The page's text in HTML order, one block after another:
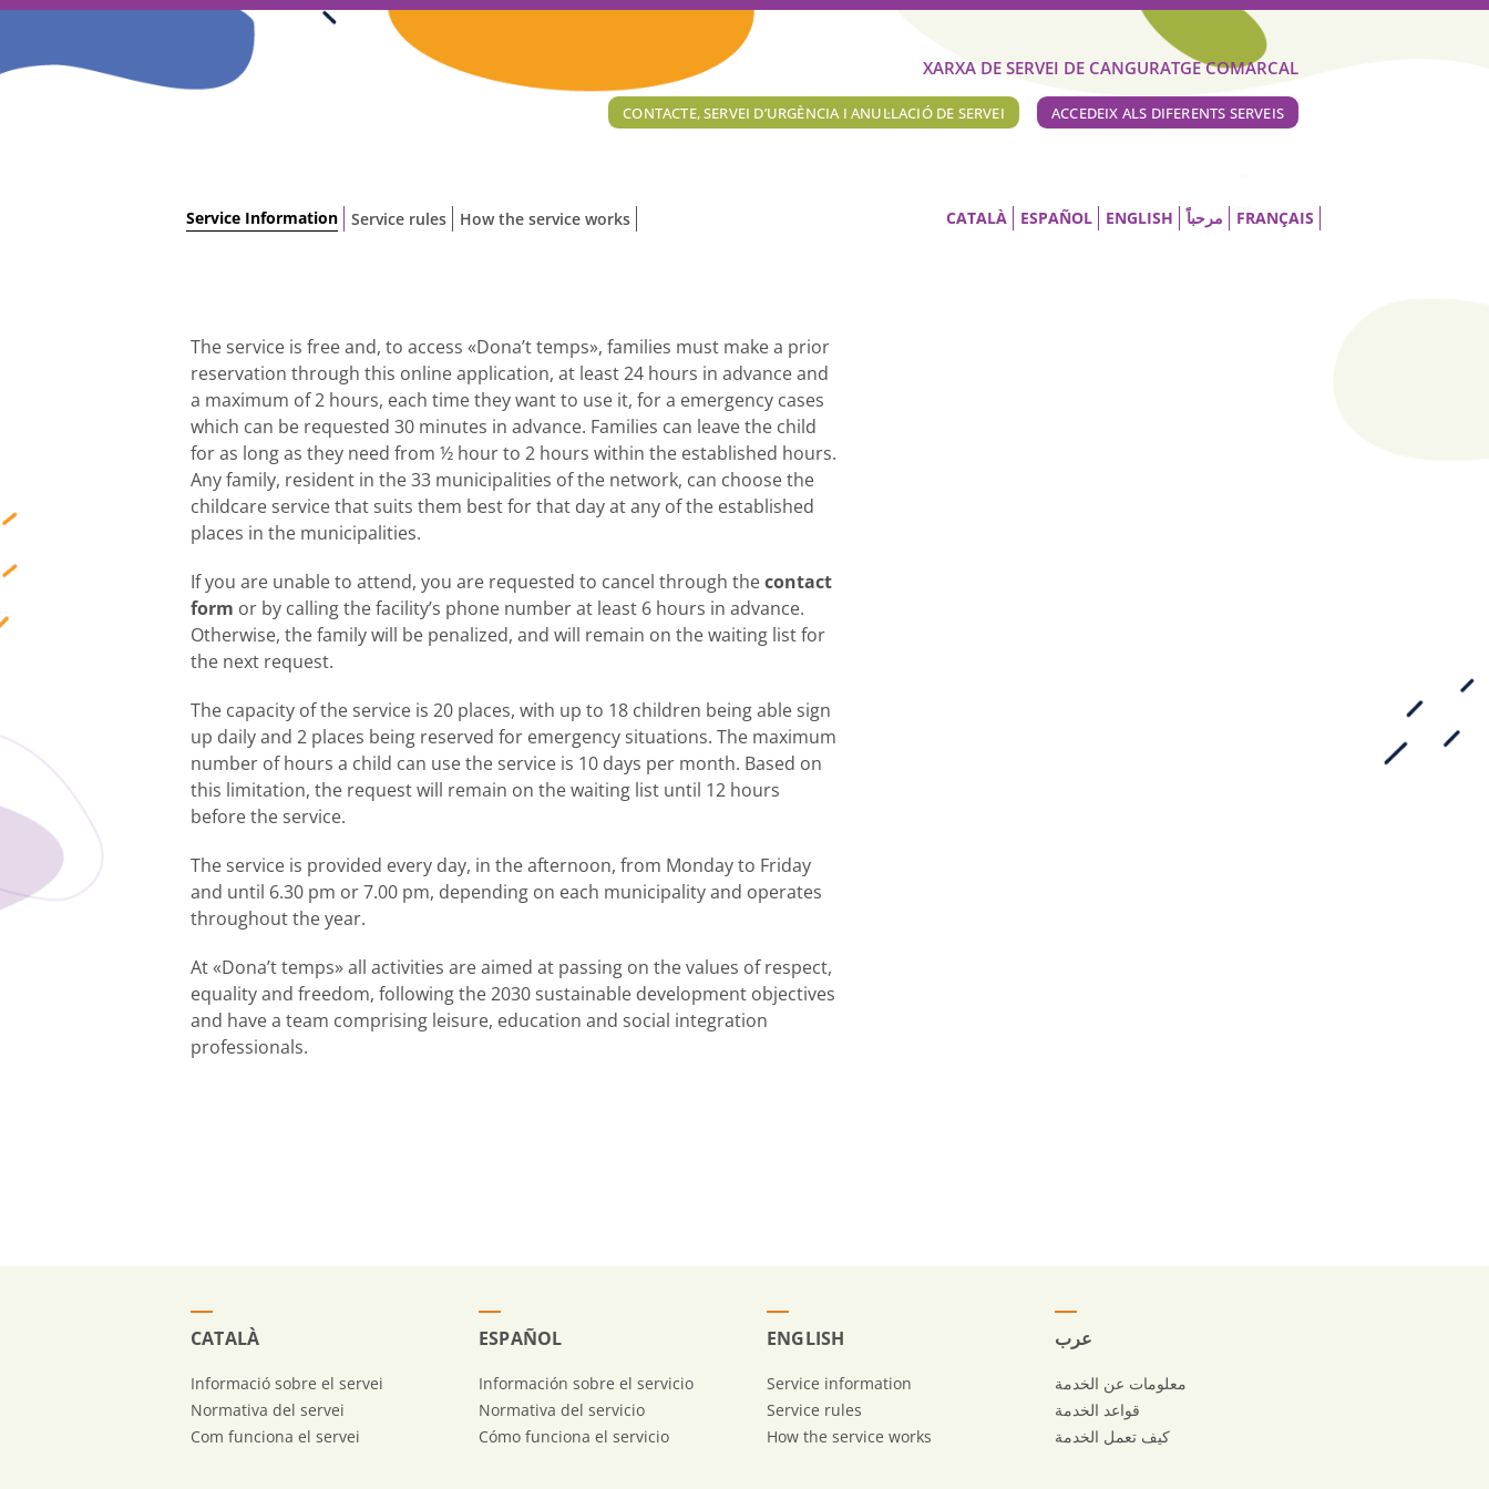
Skip
content
XARXA DE SERVEI DE CANGURATGE COMARCAL
CONTACTE, SERVEI D’URGÈNCIA I ANUL·LACIÓ DE SERVEI ACCEDEIX ALS DIFERENTS SERVEIS
Service Information Service rules How the service works CATALÀ ESPAÑOL ENGLISH مرحباً FRANÇAIS
The service is free and, to access «Dona’t temps», families must make a prior
reservation through this online application, at least 24 hours in advance and
a maximum of 2 hours, each time they want to use it, for a emergency cases
which can be requested 30 minutes in advance. Families can leave the child
for as long as they need from ½ hour to 2 hours within the established hours.
Any family, resident in the 33 municipalities of the network, can choose the
childcare service that suits them best for that day at any of the established
places in the municipalities.
If you are unable to attend, you are requested to cancel through thecontact
form or by calling the facility’s phone number at least 6 hours in advance.
Otherwise, the family will be penalized, and will remain on the waiting list for
the next request.
The capacity of the service is 20 places, with up to 18 children being able sign
up daily and 2 places being reserved for emergency situations. The maximum
number of hours a child can use the service is 10 days per month. Based on
this limitation, the request will remain on the waiting list until 12 hours
before the service.
The service is provided every day, in the afternoon, from Monday to Friday
and until 6.30 pm or 7.00 pm, depending on each municipality and operates
throughout the year.
At «Dona’t temps» all activities are aimed at passing on the values of respect,
equality and freedom, following the 2030 sustainable development objectives
and have a team comprising leisure, education and social integration
professionals.
CATALÀ
Informació sobre el servei
Normativa del servei
Com funciona el servei
ESPAÑOL
Información sobre el servicio
Normativa del servicio
Cómo funciona el servicio
ENGLISH
Service information
Service rules
How the service works
عرب
معلومات عن الخدمة
قواعد الخدمة
كيف تعمل الخدمة